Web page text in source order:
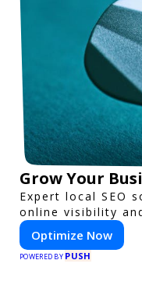
Grow Your
Expert local SEO
online visibility
Optimize Now
POWERED BY PUSH